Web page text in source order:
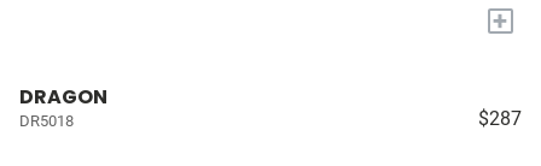
+
DRAGON
DR5018 $287